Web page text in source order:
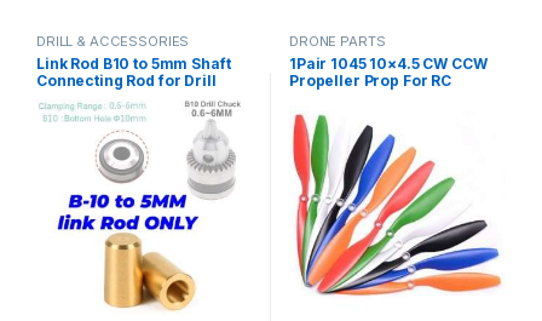
DRILL & ACCESSORIES
Link Rod B10 to 5mm Shaft
Connecting Rod for Drill
Chuck & 775 Motor in
Pakistan
DRONE PARTS
1Pair 1045 10×4.5 CW CCW
Propeller Prop For RC
F450 775 Motor in Pakistan